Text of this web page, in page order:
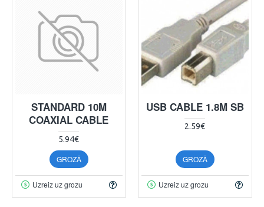
STANDARD 10M
COAXIAL CABLE
5.94€
GROZĀ
Uzreiz uz grozu
USB CABLE 1.8M SB
2.59€
GROZĀ
Uzreiz uz grozu